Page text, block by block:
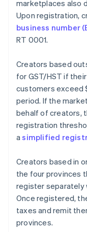
marketplaces also
Upon registration,
business number
RT 0001.
Creators based
for GST/HST if
customers exceed
period. If the
behalf of creators,
registration
asimplified
Creators based in
the four provinces
register separately
Once registered,
taxes and remit
provinces.